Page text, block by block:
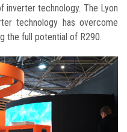
technology. The Lyon
technology has overcome
the full potential of R290.